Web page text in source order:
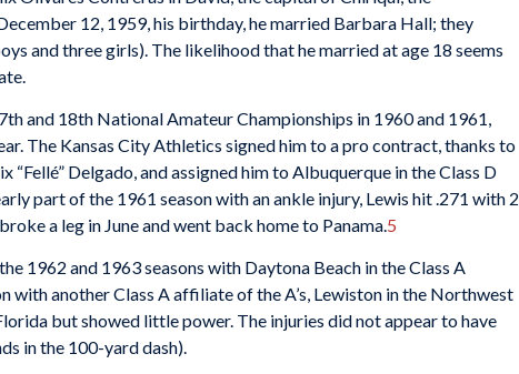
12, 1959, his birthday, he married Barbara Hall; they
and three girls). The likelihood that he married at age 18 seems
and 18th National Amateur Championships in 1960 and 1961,
The Kansas City Athletics signed him to a pro contract, thanks to
“Fellé” Delgado, and assigned him to Albuquerque in the Class D
part of the 1961 season with an ankle injury, Lewis hit .271 with 2
a leg in June and went back home to Panama.5
1962 and 1963 seasons with Daytona Beach in the Class A
with another Class A affiliate of the A’s, Lewiston in the Northwest
but showed little power. The injuries did not appear to have
in the 100-yard dash).